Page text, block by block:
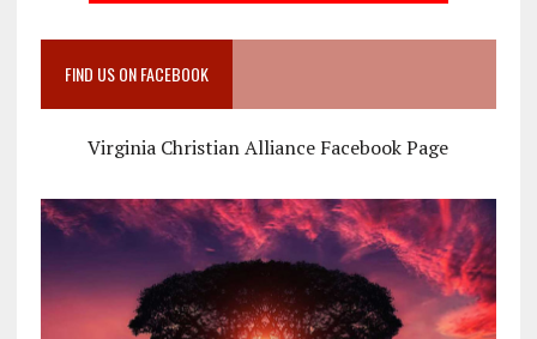
FIND US ON FACEBOOK
Virginia Christian Alliance Facebook Page